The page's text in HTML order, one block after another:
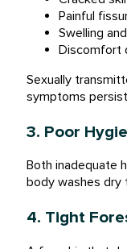
Painful
Swelling
Discomfort
Sexually
symptoms
3. Poor
Both inadequate
body washes dry
4. Tight